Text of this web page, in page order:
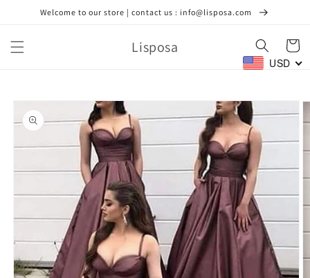
Skip toWelcome to our store | contact us : info@lisposa.com
Lisposa Cart
USD
Skip to
product
information